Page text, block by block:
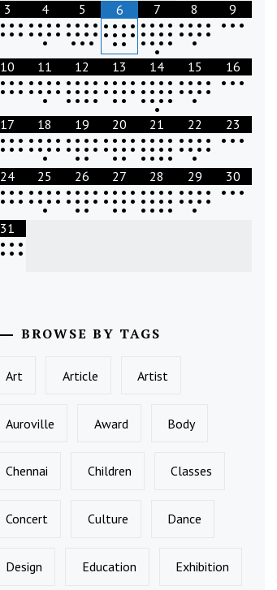
3
• • •
• • •
4
• • • •
• • • •
•
5
• • • •
• • • •
• • •
6
• • • •
• • • •
• •
7
• • • •
• • • •
• • • •
•
8
• • • •
• • • •
•
9
• • •
10
• • •
• • •
11
• • • •
• • • •
•
12
• • • •
• • • •
• • • •
13
• • • •
• • • •
• •
14
• • • •
• • • •
• • • •
•
15
• • • •
• • • •
•
16
• • •
17
• • •
• • •
18
• • • •
• • • •
•
19
• • • •
• • • •
• •
20
• • • •
• • • •
• •
21
• • • •
• • • •
• • • •
22
• • • •
• • • •
•
23
• • •
24
• • •
• • •
25
• • • •
• • • •
•
26
• • • •
• • • •
• •
27
• • • •
• • • •
• •
28
• • • •
• • • •
• • • •
29
• • • •
• • • •
•
30
• • •
31
• • •
• • •
BROWSE BY TAGS
Art Article Artist
Auroville Award Body
Chennai Children Classes
Concert Culture Dance
Design Education Exhibition